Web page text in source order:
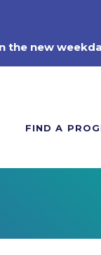
the new
FIND A